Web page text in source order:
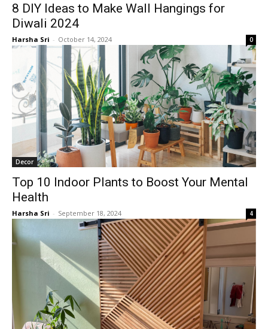
8 DIY Ideas to Make Wall Hangings for
Diwali 2024
Harsha Sri - October 14, 2024 0
Decor
Top 10 Indoor Plants to Boost Your Mental
Health
Harsha Sri - September 18, 2024 4